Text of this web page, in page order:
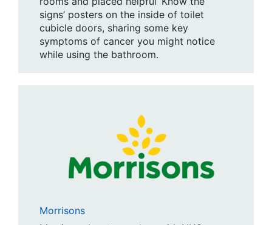
signs’ posters on the inside of toilet
cubicle doors, sharing some key
symptoms of cancer you might notice
while using the bathroom.
Morrisons